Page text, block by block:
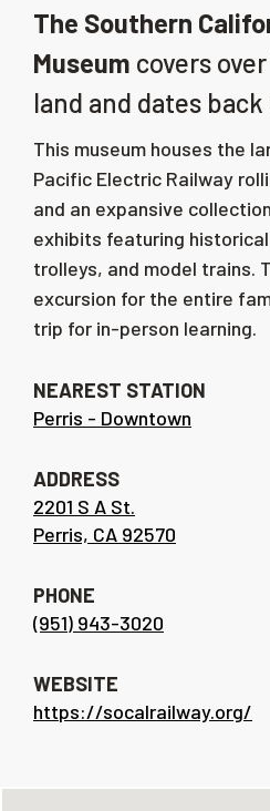
The Southern
Museum covers
land and dates
This museum houses the
Pacific Electric Railway
and an expansive
exhibits featuring
trolleys, and model trains.
excursion for the entire
trip for in-person learning.
NEAREST STATION
Perris - Downtown
ADDRESS
2201 S A St.
Perris, CA 92570
PHONE
(951) 943-3020
WEBSITE
https://socalrailway.org/